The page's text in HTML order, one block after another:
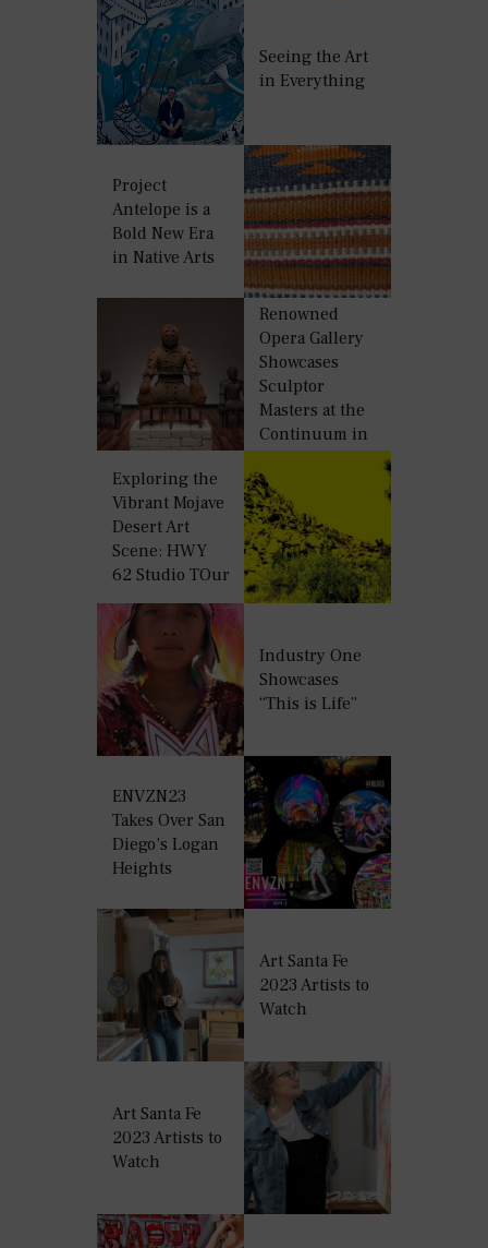
Seeing the Art
in Everything
Project
Antelope is a
Bold New Era
in Native Arts
World
Renowned
Opera Gallery
Showcases
Sculptor
Masters at the
Continuum in
Miami Beach
Exploring the
Vibrant Mojave
Desert Art
Scene: HWY
62 Studio TOur
Industry One
Showcases
“This is Life”
ENVZN23
Takes Over San
Diego’s Logan
Heights
Art Santa Fe
2023 Artists to
Watch
Art Santa Fe
2023 Artists to
Watch